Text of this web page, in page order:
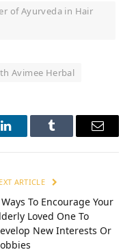
of Ayurveda in Hair
Avimee Herbal
LinkedInTumblr Email
ARTICLE
To Encourage Your
Loved One To
New Interests Or